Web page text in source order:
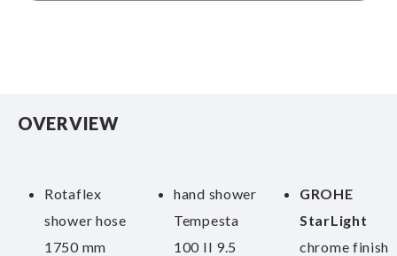
OVERVIEW
Rotaflex
shower hose
1750 mm
hand shower
Tempesta
100 II 9.5
GROHE
StarLight
chrome finish